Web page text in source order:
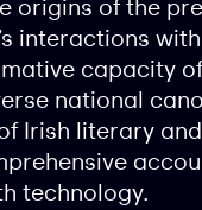
interactions
capacity
national
Irish literary
technology.